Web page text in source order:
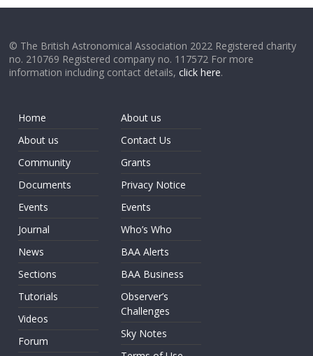
© The British Astronomical Association 2022 Registered charity
no. 210769 Registered company no. 117572 For more
information including contact details,click here.
Home
About us
Community
Documents
Events
Journal
News
Sections
Tutorials
Videos
Forum
About us
Contact Us
Grants
Privacy Notice
Events
Who’s Who
BAA Alerts
BAA Business
Observer’s
Challenges
Sky Notes